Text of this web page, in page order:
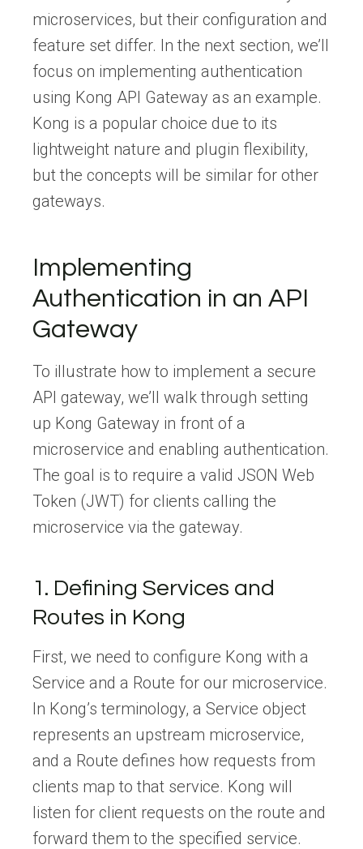
microservices, but their configuration and
feature set differ. In the next section, we’ll
focus on implementing authentication
using Kong API Gateway as an example.
Kong is a popular choice due to its
lightweight nature and plugin flexibility,
but the concepts will be similar for other
gateways.
Implementing
Authentication in an API
Gateway
To illustrate how to implement a secure
API gateway, we’ll walk through setting
up Kong Gateway in front of a
microservice and enabling authentication.
The goal is to require a valid JSON Web
Token (JWT) for clients calling the
microservice via the gateway.
1. Defining Services and
Routes in Kong
First, we need to configure Kong with a
Service and a Route for our microservice.
In Kong’s terminology, a Service object
represents an upstream microservice,
and a Route defines how requests from
clients map to that service. Kong will
listen for client requests on the route and
forward them to the specified service.